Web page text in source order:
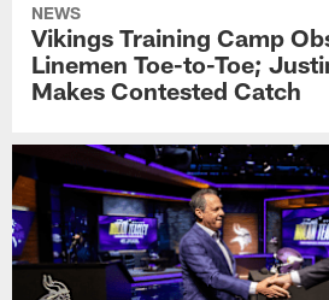
NEWS
Vikings Training Camp
Linemen Toe-to-Toe;
Makes Contested Catch